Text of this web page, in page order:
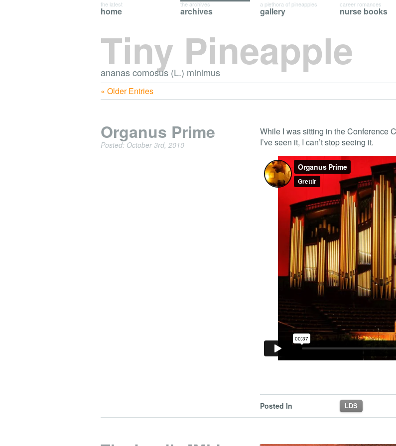
Tiny Pineapple
ananas comosus (L.) minimus
home
the latest
archives
the archives
gallery
a plethora of pineapples
nurse books
career romances
« Older Entries
Organus Prime
Posted: October 3rd, 2010
While I was sitting in the Conference
I’ve seen it, I can’t stop seeing it.
Posted In LDS